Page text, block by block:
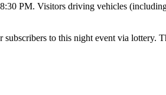
PM. Visitors driving vehicles
to this night event via